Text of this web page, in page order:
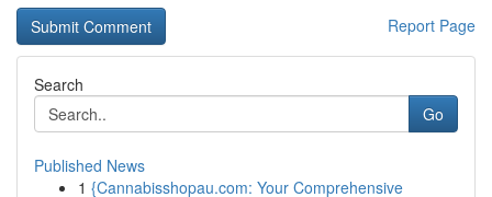
Report Page
Search
Go
Published News
1 {Cannabisshopau.com: Your Comprehensive